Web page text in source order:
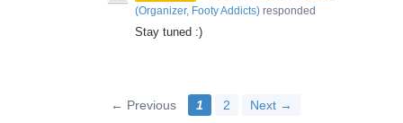
(Organizer, Footy Addicts) responded
Stay tuned :)
← Previous 1 2 Next →